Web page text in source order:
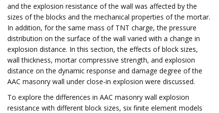
and the explosion resistance of the wall was affected by the
sizes of the blocks and the mechanical properties of the mortar.
In addition, for the same mass of TNT charge, the pressure
distribution on the surface of the wall varied with a change in
explosion distance. In this section, the effects of block sizes,
wall thickness, mortar compressive strength, and explosion
distance on the dynamic response and damage degree of the
AAC masonry wall under close-in explosion were discussed.
To explore the differences in AAC masonry wall explosion
resistance with different block sizes, six finite element models